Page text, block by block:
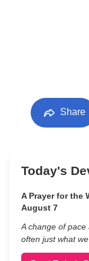
Share
Today's
A Prayer for the
August 7
A change of
often just what we